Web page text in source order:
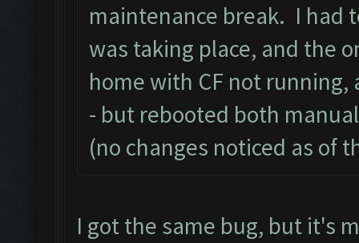
maintenance break. I had
was taking place, and the
home with CF not running,
- but rebooted both
(no changes noticed as of
I got the same bug, but it's